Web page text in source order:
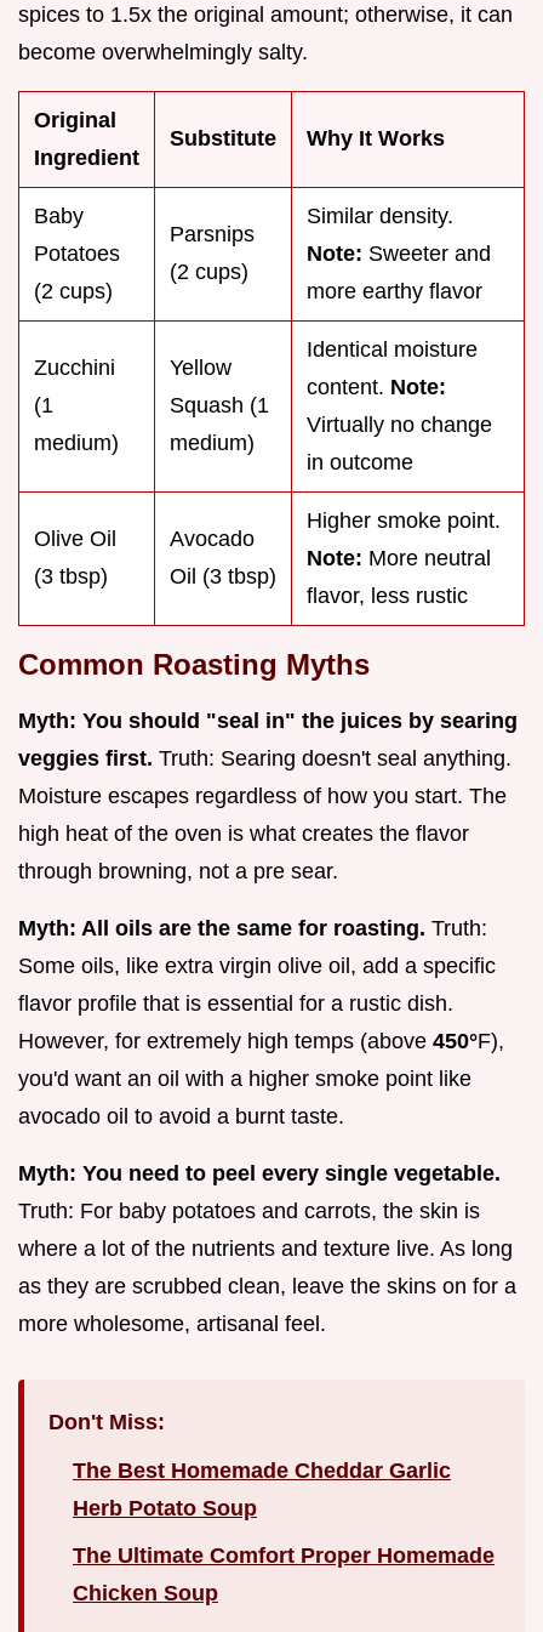
spices to 1.5x the original amount; otherwise, it can
become overwhelmingly salty.
Original
Ingredient
Substitute Why It Works
Baby
Potatoes
(2 cups)
Parsnips
(2 cups)
Similar density.
Note: Sweeter and
more earthy flavor
Zucchini
(1
medium)
Yellow
Squash (1
medium)
Identical moisture
content. Note:
Virtually no change
in outcome
Olive Oil
(3 tbsp)
Avocado
Oil (3 tbsp)
Higher smoke point.
Note: More neutral
flavor, less rustic
Common Roasting Myths
Myth: You should "seal in" the juices by searing
veggies first. Truth: Searing doesn't seal anything.
Moisture escapes regardless of how you start. The
high heat of the oven is what creates the flavor
through browning, not a pre sear.
Myth: All oils are the same for roasting. Truth:
Some oils, like extra virgin olive oil, add a specific
flavor profile that is essential for a rustic dish.
However, for extremely high temps (above 450°F),
you'd want an oil with a higher smoke point like
avocado oil to avoid a burnt taste.
Myth: You need to peel every single vegetable.
Truth: For baby potatoes and carrots, the skin is
where a lot of the nutrients and texture live. As long
as they are scrubbed clean, leave the skins on for a
more wholesome, artisanal feel.
Don't Miss:
The Best Homemade Cheddar Garlic
Herb Potato Soup
The Ultimate Comfort Proper Homemade
Chicken Soup